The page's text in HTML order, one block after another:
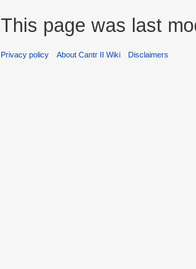
This page was last
Privacy policy About Cantr II Wiki Disclaimers